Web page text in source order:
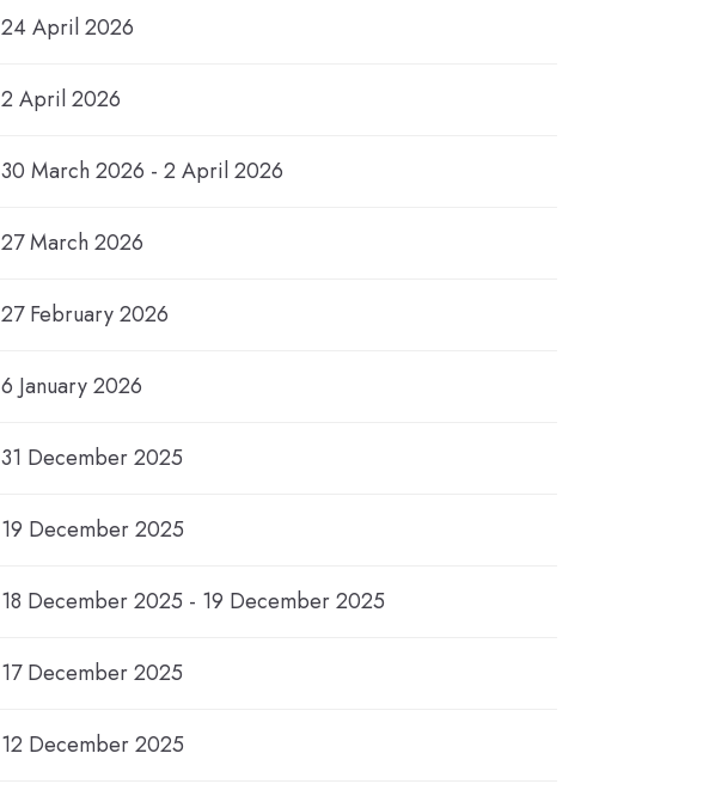
24 April 2026
2 April 2026
30 March 2026 - 2 April 2026
27 March 2026
27 February 2026
6 January 2026
31 December 2025
19 December 2025
18 December 2025 - 19 December 2025
17 December 2025
12 December 2025